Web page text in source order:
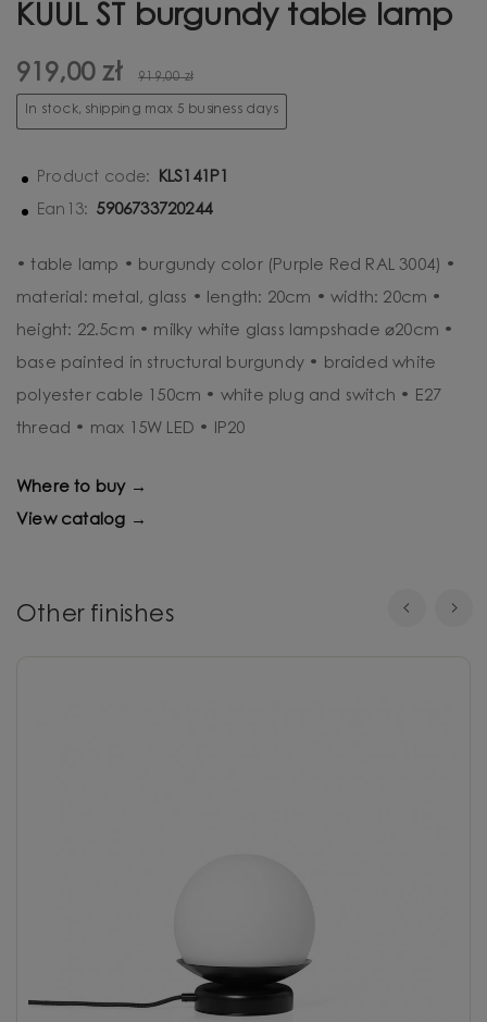
KUUL ST burgundy table lamp
919,00 zł 919,00 zł
In stock, shipping max 5 business days
Product code: KLS141P1
Ean13: 5906733720244
• table lamp • burgundy color (Purple Red RAL 3004) •
material: metal, glass • length: 20cm • width: 20cm •
height: 22.5cm • milky white glass lampshade ⌀20cm •
base painted in structural burgundy • braided white
polyester cable 150cm • white plug and switch • E27
thread • max 15W LED • IP20
Where to buy →
View catalog →
Other finishes